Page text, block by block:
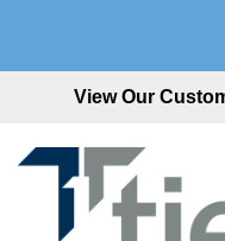
View Our